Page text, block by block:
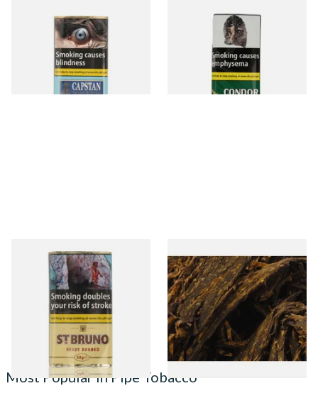
Capstan Ready Rubbed Navy
Cut (25g Pouch)
From £15.50
Condor Green Ready Rubbed
Pipe Tobacco (50g Pouch)
From £22.70
St Bruno Ready Rubbed Pipe
Tobacco 50g
From £30.40
Gawith Hoggarth's Bosun
Cut Plug Loose Pipe Tobacco
From £7.10
7 SIZES
Most Popular in Pipe Tobacco